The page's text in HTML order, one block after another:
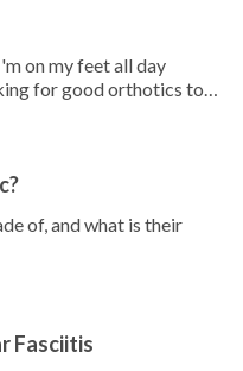
on my feet all day
for good orthotics to
of, and what is their
Fasciitis